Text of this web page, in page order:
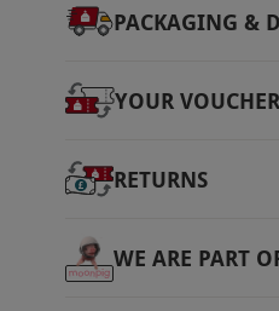
PACKAGING &
YOUR
RETURNS
WE ARE PART